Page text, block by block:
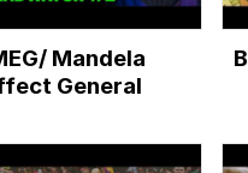
Mandela
General